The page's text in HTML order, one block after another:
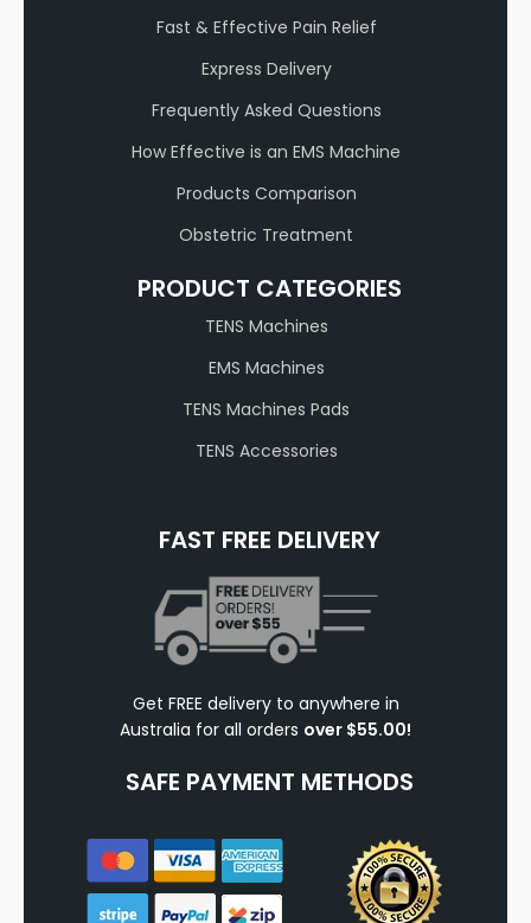
Fast & Effective Pain Relief
Express Delivery
Frequently Asked Questions
How Effective is an EMS Machine
Products Comparison
Obstetric Treatment
PRODUCT CATEGORIES
TENS Machines
EMS Machines
TENS Machines Pads
TENS Accessories
FAST FREE DELIVERY
Get FREE delivery to anywhere in
Australia for all orders over $55.00!
SAFE PAYMENT METHODS